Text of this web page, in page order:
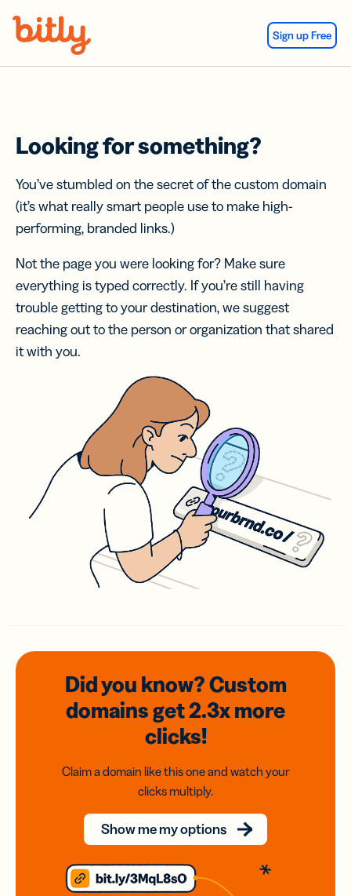
Sign up Free
Looking for something?
You’ve stumbled on the secret of the custom domain
(it’s what really smart people use to make high-
performing, branded links.)
Not the page you were looking for? Make sure
everything is typed correctly. If you’re still having
trouble getting to your destination, we suggest
reaching out to the person or organization that shared
it with you.
Did you know? Custom
domainsget 2.3xmore
clicks!
Claim a domain like this one and watch your
clicks multiply.
Show me my options